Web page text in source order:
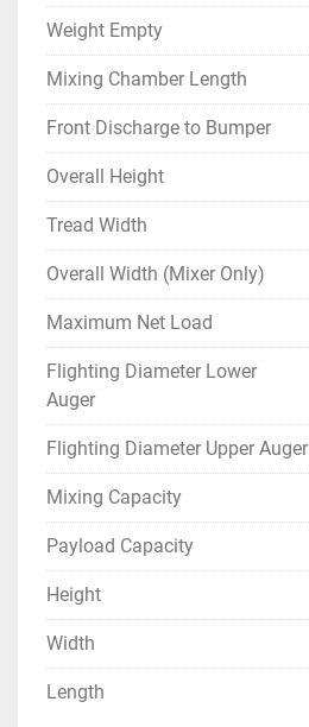
Weight Empty
Mixing Chamber Length
Front Discharge to Bumper
Overall Height
Tread Width
Overall Width (Mixer Only)
Maximum Net Load
Flighting Diameter Lower
Auger
Flighting Diameter Upper Auger
Mixing Capacity
Payload Capacity
Height
Width
Length